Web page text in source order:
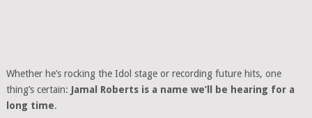
Whether he’s rocking the Idol stage or recording future hits, one
thing’s certain: Jamal Roberts is a name we’ll be hearing for a
long time.